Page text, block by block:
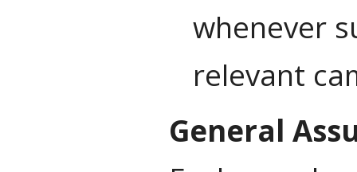
whenever
relevant
General